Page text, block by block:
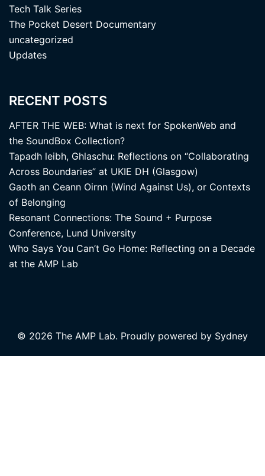
Tech Talk Series
The Pocket Desert Documentary
uncategorized
Updates
RECENT POSTS
AFTER THE WEB: What is next for SpokenWeb and
the SoundBox Collection?
Tapadh leibh, Ghlaschu: Reflections on “Collaborating
Across Boundaries” at UKIE DH (Glasgow)
Gaoth an Ceann Oirnn (Wind Against Us), or Contexts
of Belonging
Resonant Connections: The Sound + Purpose
Conference, Lund University
Who Says You Can’t Go Home: Reflecting on a Decade
at the AMP Lab
© 2026 The AMP Lab. Proudly powered by Sydney